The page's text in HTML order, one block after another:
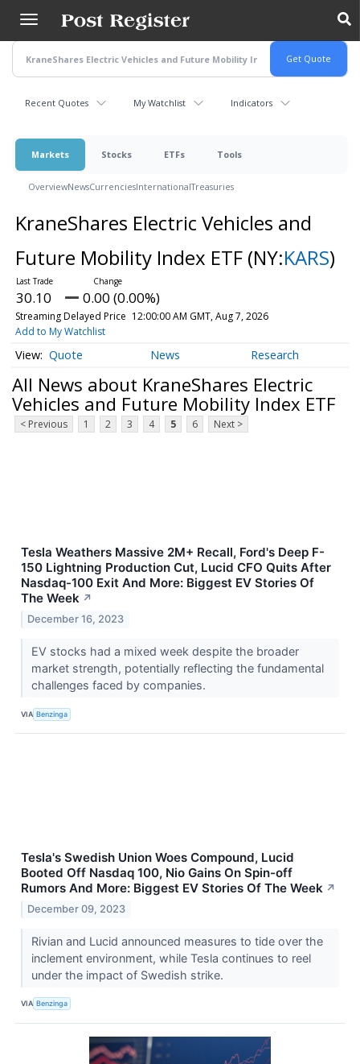
main
content
Recent Quotes My Watchlist Indicators
Markets Stocks ETFs Tools
OverviewNewsCurrenciesInternationalTreasuries
KraneShares Electric Vehicles and
Future Mobility Index ETF (NY:KARS)
30.10 0.00 (0.00%)
Streaming Delayed Price 12:00:00 AM GMT, Aug 7, 2026
Add to My Watchlist
Quote News Research
All News about KraneShares Electric
Vehicles and Future Mobility Index ETF
< Previous 1 2 3 4 5 6 Next >
Tesla Weathers Massive 2M+ Recall, Ford's Deep F-
150 Lightning Production Cut, Lucid CFO Quits After
Nasdaq-100 Exit And More: Biggest EV Stories Of
The Week ↗
December 16, 2023
EV stocks had a mixed week despite the broader
market strength, potentially reflecting the fundamental
challenges faced by companies.
VIA Benzinga
Tesla's Swedish Union Woes Compound, Lucid
Booted Off Nasdaq 100, Nio Gains On Spin-off
Rumors And More: Biggest EV Stories Of The Week ↗
December 09, 2023
Rivian and Lucid announced measures to tide over the
inclement environment, while Tesla continues to reel
under the impact of Swedish strike.
VIA Benzinga